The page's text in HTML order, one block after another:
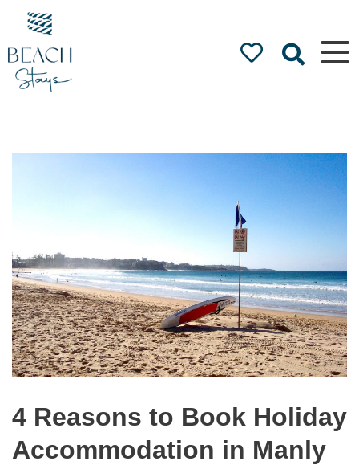
Beach
Stays
Luxury
Accommodation
by the Beach
4 Reasons to Book Holiday
Accommodation in Manly